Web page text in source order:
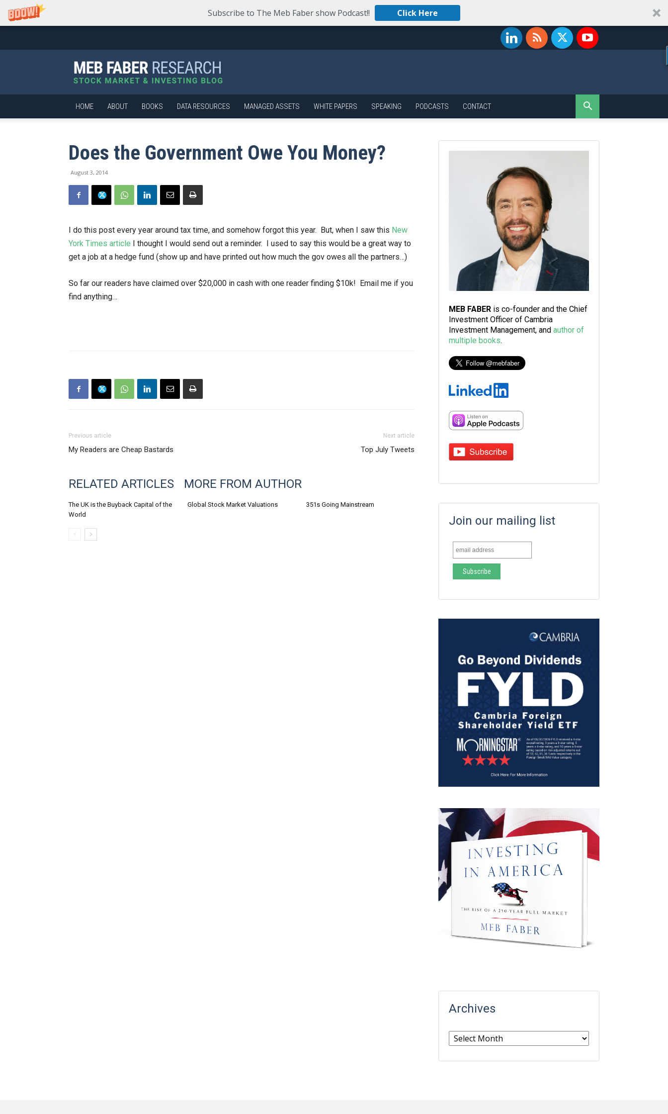
Subscribe to The Meb Faber show Podcast!! Click Here
Faber
Research
–
Stock
Market
and
HOME ABOUT BOOKS DATA RESOURCES MANAGED ASSETS WHITE PAPERS SPEAKING PODCASTS CONTACT
Does the Government Owe You Money?
August 3, 2014
I do this post every year around tax time, and somehow forgot this year. But, when I saw this New
York Times article I thought I would send out a reminder. I used to say this would be a great way to
get a job at a hedge fund (show up and have printed out how much the gov owes all the partners…)
So far our readers have claimed over $20,000 in cash with one reader finding $10k! Email me if you
find anything…
Previous article
My Readers are Cheap Bastards
Next article
Top July Tweets
RELATED ARTICLES MORE FROM AUTHOR
The UK is the Buyback Capital of the
World
Global Stock Market Valuations 351s Going Mainstream
MEB FABER is co-founder and the Chief
Investment Officer of Cambria
Investment Management, and author of
multiple books.
Join our mailing list
Archives
Archives